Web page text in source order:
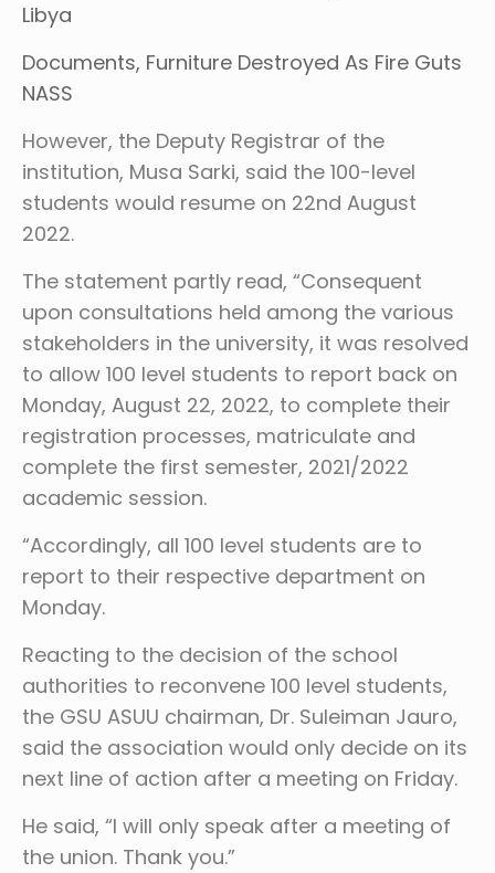
Libya
Documents, Furniture Destroyed As Fire Guts
NASS
However, the Deputy Registrar of the
institution, Musa Sarki, said the 100-level
students would resume on 22nd August
2022.
The statement partly read, “Consequent
upon consultations held among the various
stakeholders in the university, it was resolved
to allow 100 level students to report back on
Monday, August 22, 2022, to complete their
registration processes, matriculate and
complete the first semester, 2021/2022
academic session.
“Accordingly, all 100 level students are to
report to their respective department on
Monday.
Reacting to the decision of the school
authorities to reconvene 100 level students,
the GSU ASUU chairman, Dr. Suleiman Jauro,
said the association would only decide on its
next line of action after a meeting on Friday.
He said, “I will only speak after a meeting of
the union. Thank you.”